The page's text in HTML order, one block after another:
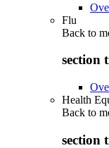
Flu
Back to
section
Health
Back to
section